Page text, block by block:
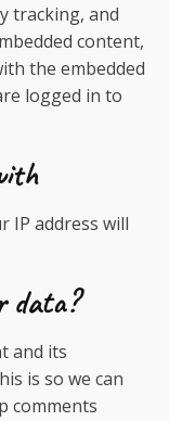
tracking, and
content,
the embedded
logged in to
IP address will
data?
and its
is so we can
comments